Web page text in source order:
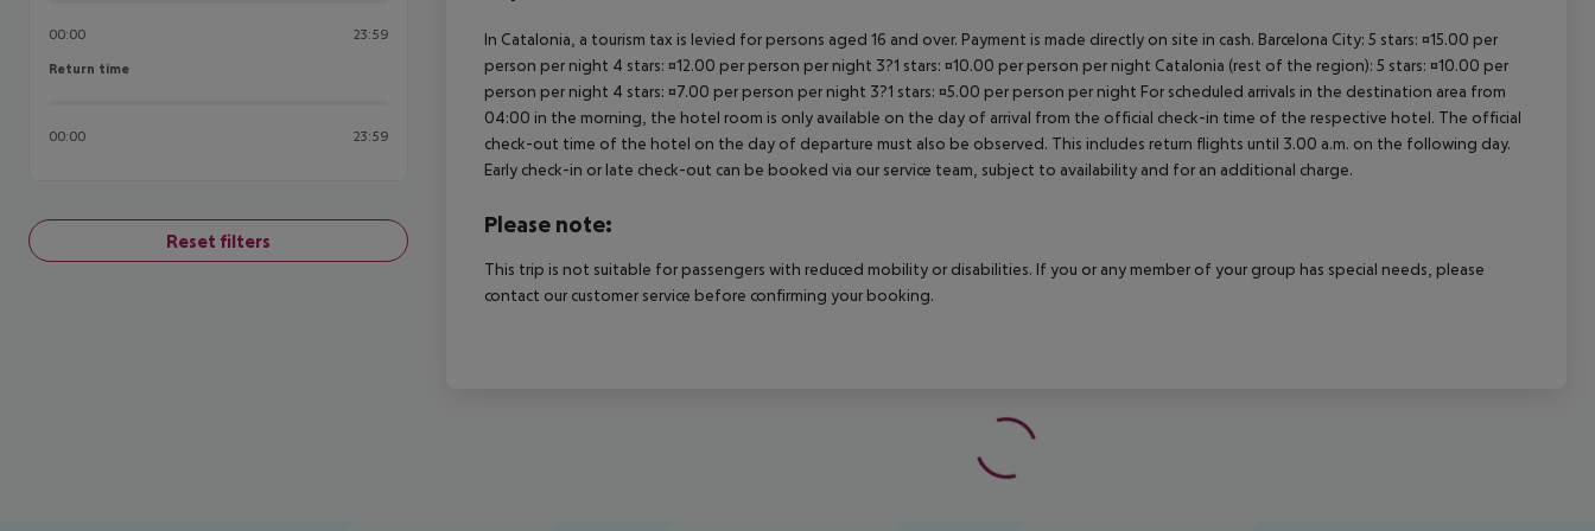
00:00 23:59
Return time
Return time
00:00 23:59
Reset filters
In Catalonia, a tourism tax is levied for persons aged 16 and over. Payment is made directly on site in cash. Barcelona City: 5 stars: ¤15.00 per
person per night 4 stars: ¤12.00 per person per night 3?1 stars: ¤10.00 per person per night Catalonia (rest of the region): 5 stars: ¤10.00 per
person per night 4 stars: ¤7.00 per person per night 3?1 stars: ¤5.00 per person per night For scheduled arrivals in the destination area from
04:00 in the morning, the hotel room is only available on the day of arrival from the official check-in time of the respective hotel. The official
check-out time of the hotel on the day of departure must also be observed. This includes return flights until 3.00 a.m. on the following day.
Early check-in or late check-out can be booked via our service team, subject to availability and for an additional charge.
Please note:
This trip is not suitable for passengers with reduced mobility or disabilities. If you or any member of your group has special needs, please
contact our customer service before confirming your booking.